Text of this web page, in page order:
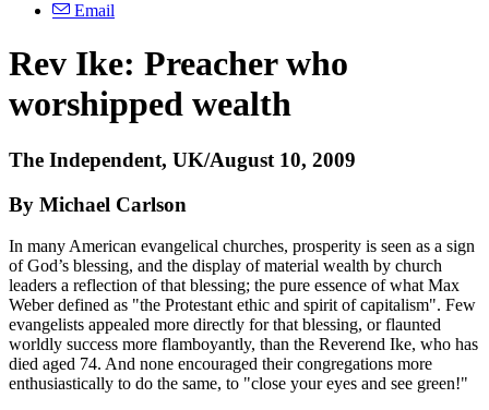
Email
Rev Ike: Preacher who
worshipped wealth
The Independent, UK/August 10, 2009
By Michael Carlson
In many American evangelical churches, prosperity is seen as a sign
of God’s blessing, and the display of material wealth by church
leaders a reflection of that blessing; the pure essence of what Max
Weber defined as "the Protestant ethic and spirit of capitalism". Few
evangelists appealed more directly for that blessing, or flaunted
worldly success more flamboyantly, than the Reverend Ike, who has
died aged 74. And none encouraged their congregations more
enthusiastically to do the same, to "close your eyes and see green!"